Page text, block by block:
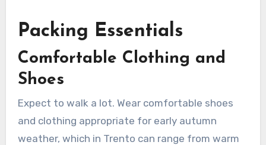
Packing Essentials
Comfortable Clothing and
Shoes
Expect to walk a lot. Wear comfortable shoes
and clothing appropriate for early autumn
weather, which in Trento can range from warm